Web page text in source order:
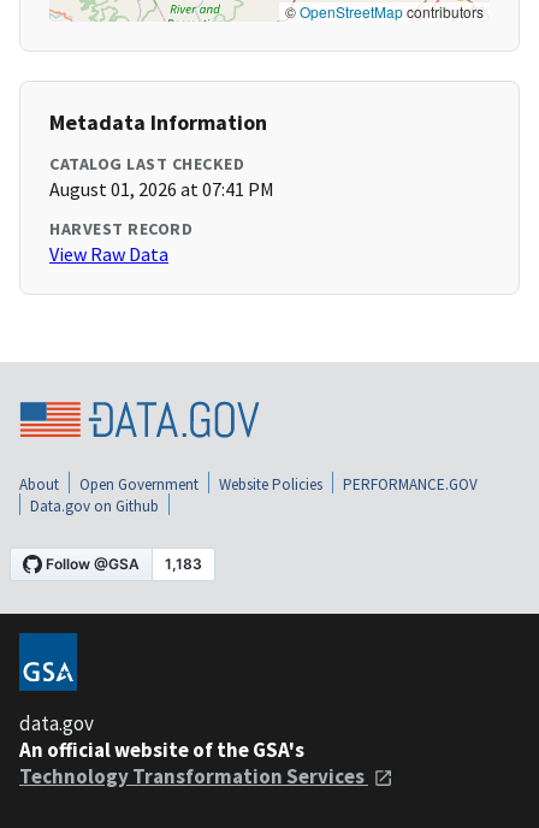
©OpenStreetMapcontributors
Metadata Information
CATALOG LAST CHECKED
August 01, 2026 at 07:41 PM
HARVEST RECORD
View Raw Data
About Open Government Website Policies
PERFORMANCE.GOV
Data.gov on Github
data.gov
An official website of the GSA's
Technology Transformation Services